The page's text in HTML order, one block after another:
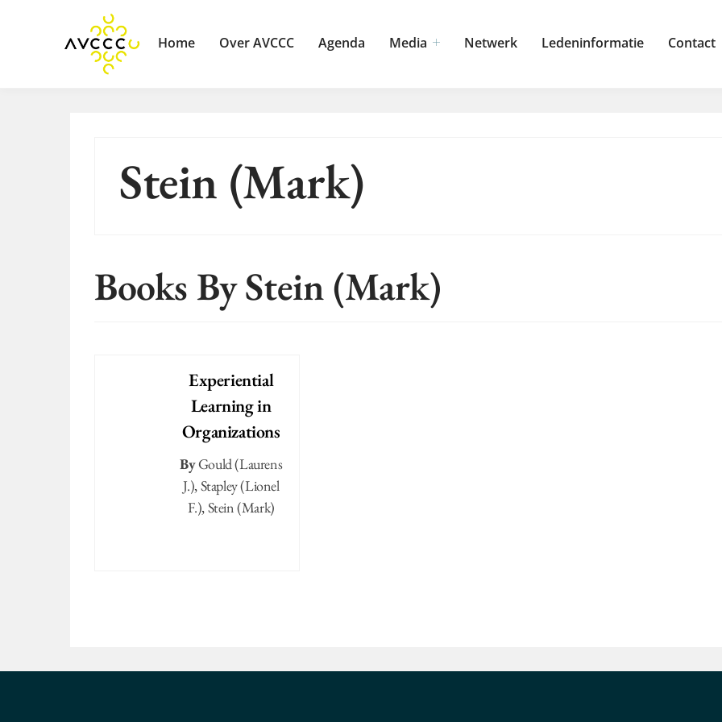
Home Over AVCCC Agenda Media Netwerk Ledeninformatie Contact
Stein (Mark)
Books By Stein (Mark)
Experiential
Learning in
Organizations
ByGould (Laurens
J.),Stapley (Lionel
F.),Stein (Mark)